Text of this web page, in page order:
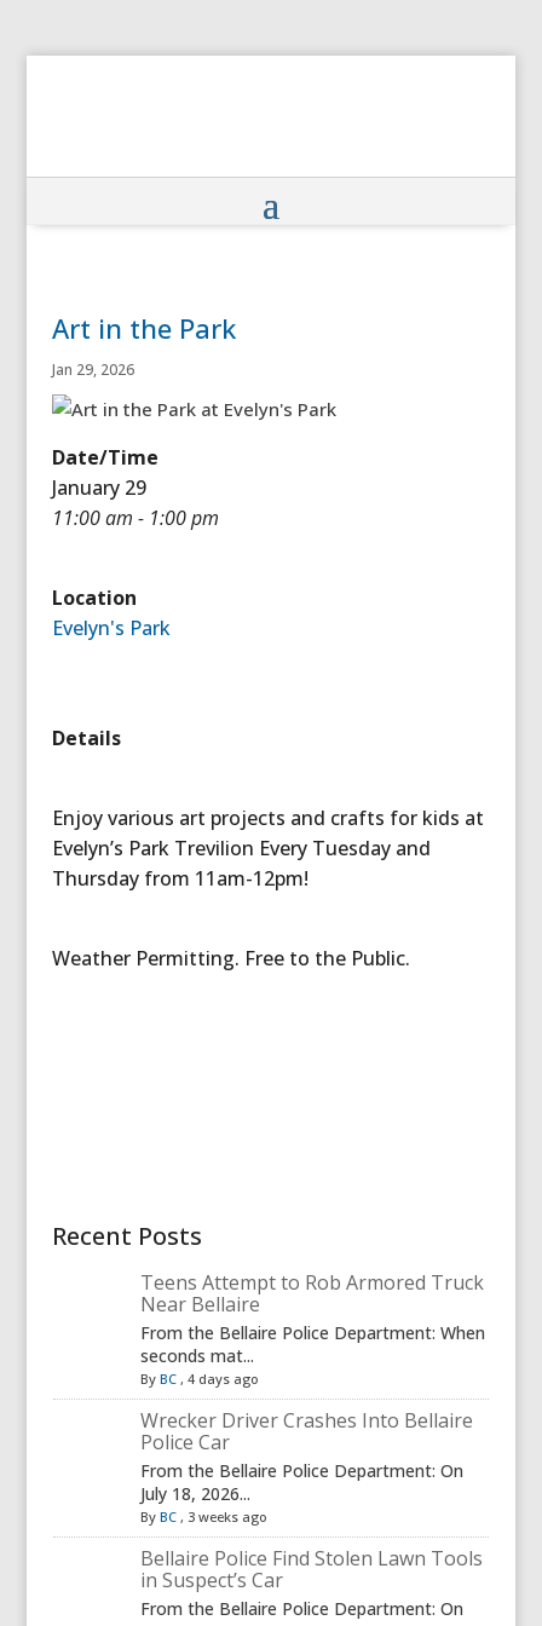
Art in the Park
Jan 29, 2026
Date/Time
January 29
11:00 am - 1:00 pm
Location
Evelyn's Park
Details
Enjoy various art projects and crafts for kids at
Evelyn’s Park Trevilion Every Tuesday and
Thursday from 11am-12pm!
Weather Permitting. Free to the Public.
Recent Posts
Teens Attempt to Rob Armored Truck
Near Bellaire
From the Bellaire Police Department: When
seconds mat...
By BC, 4 days ago
Wrecker Driver Crashes Into Bellaire
Police Car
From the Bellaire Police Department: On
July 18, 2026...
By BC, 3 weeks ago
Bellaire Police Find Stolen Lawn Tools
in Suspect’s Car
From the Bellaire Police Department: On